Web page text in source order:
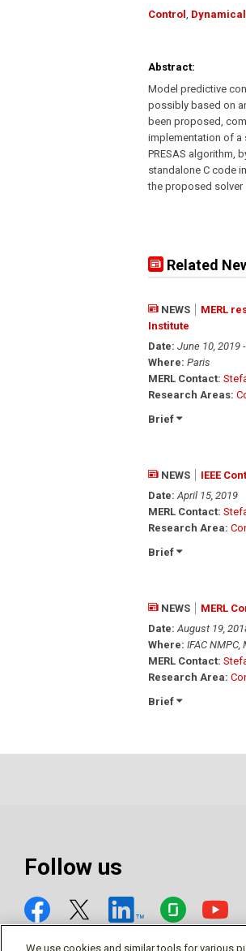
Control ,
Abstract:
Model predictive
possibly based on
been proposed,
implementation of a
PRESAS algorithm,
standalone C code
the proposed solver
Related
NEWS
MERL
Institute
Date: June 10, 2019
Where: Paris
MERL Contact:
Research Areas:
Brief
NEWS
IEEE
Date:April 15, 2019
MERL Contact:
Research Area:
Brief
NEWS
MERL
Date:August 19,
Where: IFAC NMPC,
MERL Contact:
Research Area:
Brief
Follow us
We use cookies and similar tools for various